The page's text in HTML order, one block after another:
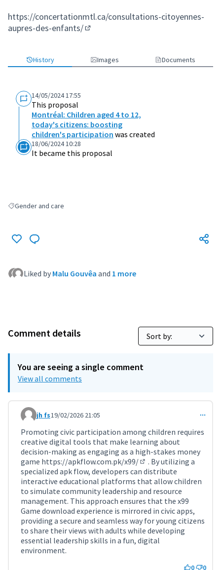
https://concertationmtl.ca/consultations-citoyennes-
aupres-des-enfants/
History Images Documents
14/05/2024 17:55
This proposal
Montréal: Children aged 4 to 12,
today's citizens: boosting
children's participation was created
18/06/2024 10:28
It became this proposal
Filter results for: Gender and care
Gender and care
Liked by Malu Gouvêa and 1 more
Comment details
You are seeing a single comment
View all comments
Comment 11702
jh fs19/02/2026 21:05
Promoting civic participation among children requires
creative digital tools that make learning about
decision-making as engaging as a high-stakes money
game https://apkflow.com.pk/x99/
(External link)
. By utilizing a
specialized apk flow, developers can distribute
interactive educational platforms that allow children
to simulate community leadership and resource
management. This approach ensures that the x99
Game download experience is mirrored in civic apps,
providing a secure and seamless way for young citizens
to share their views with adults while developing
essential leadership skills in a fun, digital
environment.
0 0